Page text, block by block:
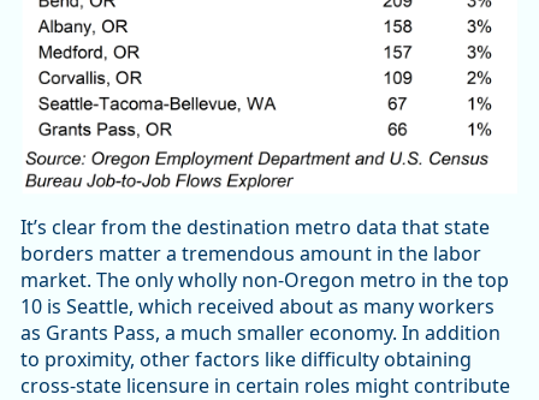
It’s clear from the destination metro data that state
borders matter a tremendous amount in the labor
market. The only wholly non-Oregon metro in the top
10 is Seattle, which received about as many workers
as Grants Pass, a much smaller economy. In addition
to proximity, other factors like difficulty obtaining
cross-state licensure in certain roles might contribute